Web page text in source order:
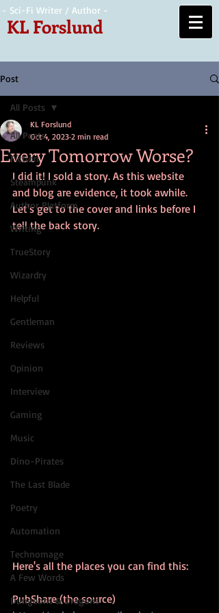
- Sci-Fi Writer / Author -
KL Forslund
Post
All Posts
Fiction
Steampunk
Author Platform
Writing
TrueStory
Wizardry
Helpful
Gentleman
Reviews
Opinion
Interview
Gaming
Music
Dino-Pirates
The Last Blade
Poetry
Automation
Technomage
A Few Words
Dungeons & Dragons
All Posts
Every Tomorrow Worse?
KL Forslund
Oct 4, 2023 2 min read
I did it! I sold a story. As this website
and blog are evidence, it took awhile.
Let's get to the cover and links before I
tell the back story.
Here's all the places you can find this:
PubShare (the source)